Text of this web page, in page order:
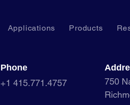
Applications Products
Phone
+1 415.771.4757
750